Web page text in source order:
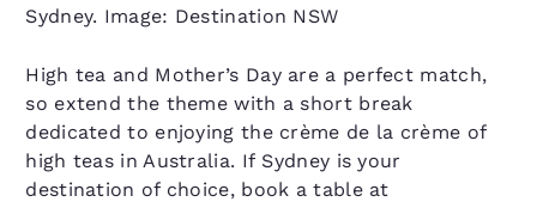
Sydney. Image: Destination NSW
High tea and Mother’s Day are a perfect match,
so extend the theme with a short break
dedicated to enjoying the crème de la crème of
high teas in Australia. If Sydney is your
destination of choice, book a table at